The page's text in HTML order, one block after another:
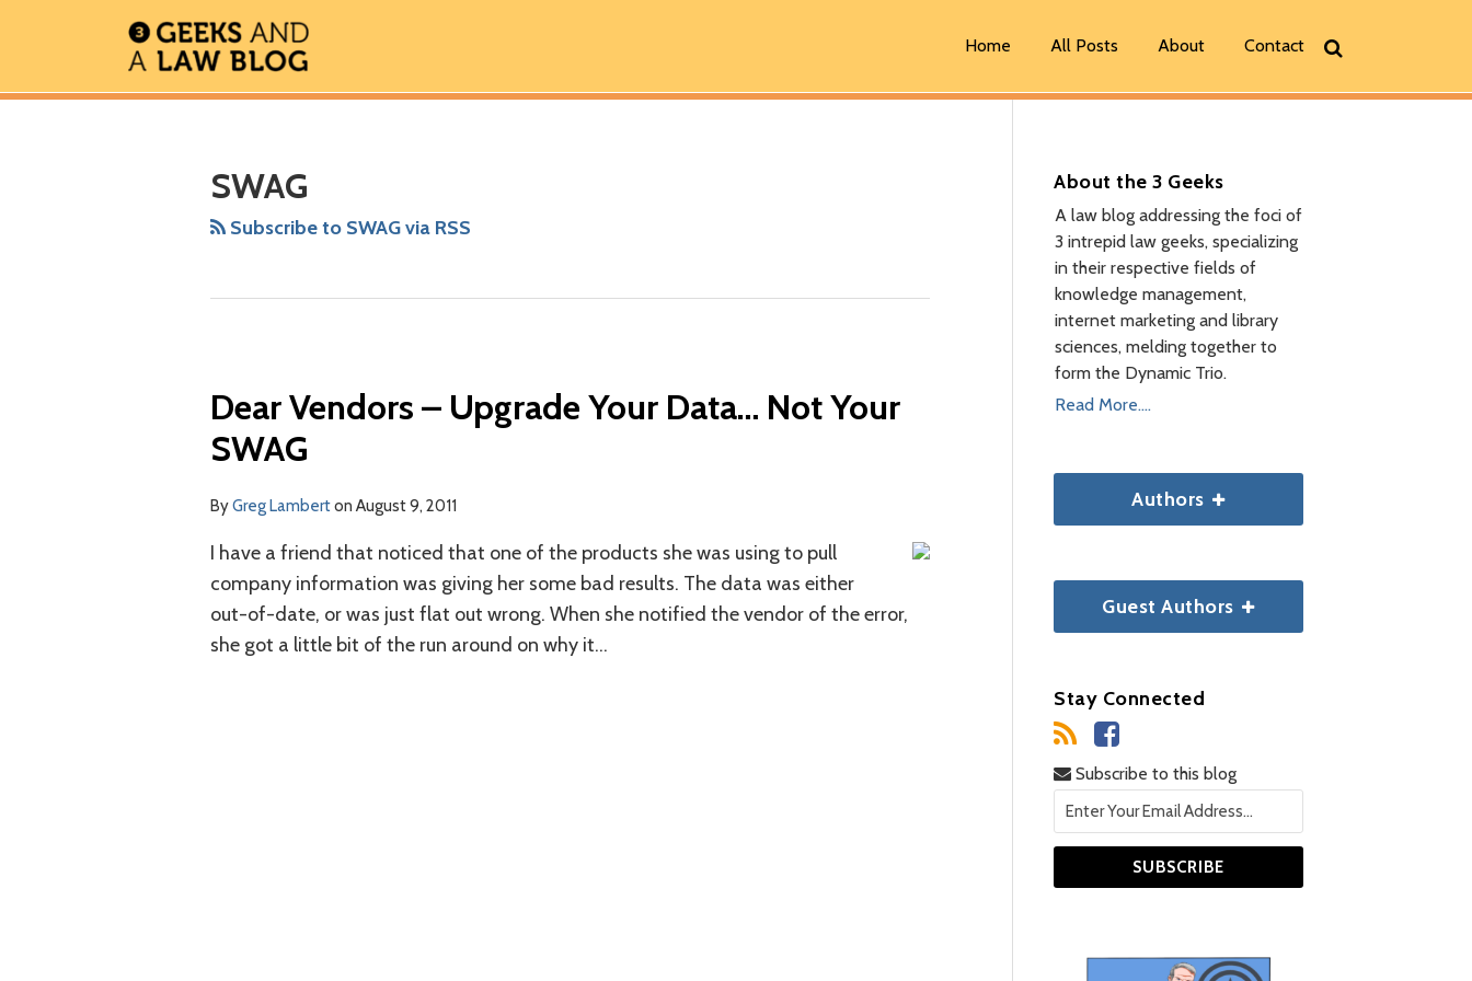
Home All Posts About Contact
SWAG
Subscribe to SWAG via RSS
Dear Vendors – Upgrade Your Data… Not Your
SWAG
ByGreg Lamberton August 9, 2011
I have a friend that noticed that one of the products she was using to pull
company information was giving her some bad results. The data was either
out-of-date, or was just flat out wrong. When she notified the vendor of the error,
she got a little bit of the run around on why it…
About the 3 Geeks
A law blog addressing the foci of
3 intrepid law geeks, specializing
in their respective fields of
knowledge management,
internet marketing and library
sciences, melding together to
form the Dynamic Trio.
Read More....
Authors
Guest Authors
Stay Connected
Subscribe to this blog